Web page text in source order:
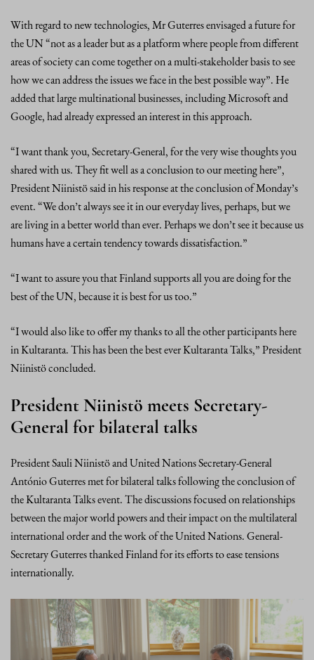
With regard to new technologies, Mr Guterres envisaged a future for
the UN “not as a leader but as a platform where people from different
areas of society can come together on a multi-stakeholder basis to see
how we can address the issues we face in the best possible way”. He
added that large multinational businesses, including Microsoft and
Google, had already expressed an interest in this approach.
“I want thank you, Secretary-General, for the very wise thoughts you
shared with us. They fit well as a conclusion to our meeting here”,
President Niinistö said in his response at the conclusion of Monday’s
event. “We don’t always see it in our everyday lives, perhaps, but we
are living in a better world than ever. Perhaps we don’t see it because us
humans have a certain tendency towards dissatisfaction.”
“I want to assure you that Finland supports all you are doing for the
best of the UN, because it is best for us too.”
“I would also like to offer my thanks to all the other participants here
in Kultaranta. This has been the best ever Kultaranta Talks,” President
Niinistö concluded.
President Niinistö meets Secretary-
General for bilateral talks
President Sauli Niinistö and United Nations Secretary-General
António Guterres met for bilateral talks following the conclusion of
the Kultaranta Talks event. The discussions focused on relationships
between the major world powers and their impact on the multilateral
international order and the work of the United Nations. General-
Secretary Guterres thanked Finland for its efforts to ease tensions
internationally.